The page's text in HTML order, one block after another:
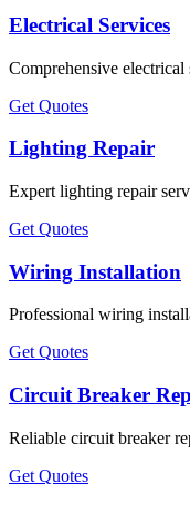
Electrical Services
Comprehensive
Get Quotes
Lighting Repair
Expert lighting repair
Get Quotes
Wiring Installation
Professional wiring
Get Quotes
Circuit Breaker
Reliable circuit breaker
Get Quotes